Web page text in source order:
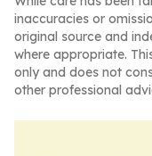
inaccuracies or
original source and
where appropriate.
only and does not
other professional